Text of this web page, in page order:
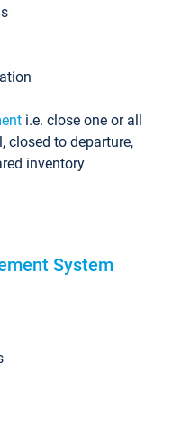
i.e. close one or all
closed to departure,
inventory
System